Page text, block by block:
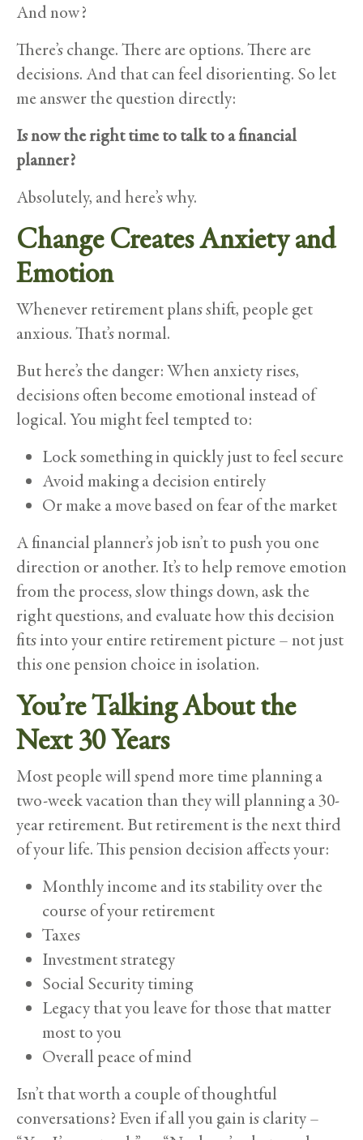
And now?
There’s change. There are options. There are
decisions. And that can feel disorienting. So let
me answer the question directly:
Is now the right time to talk to a financial
planner?
Absolutely, and here’s why.
Change Creates Anxiety and
Emotion
Whenever retirement plans shift, people get
anxious. That’s normal.
But here’s the danger: When anxiety rises,
decisions often become emotional instead of
logical. You might feel tempted to:
Lock something in quickly just to feel secure
Avoid making a decision entirely
Or make a move based on fear of the market
A financial planner’s job isn’t to push you one
direction or another. It’s to help remove emotion
from the process, slow things down, ask the
right questions, and evaluate how this decision
fits into your entire retirement picture – not just
this one pension choice in isolation.
You’re Talking About the
Next 30 Years
Most people will spend more time planning a
two-week vacation than they will planning a 30-
year retirement. But retirement is the next third
of your life. This pension decision affects your:
Monthly income and its stability over the
course of your retirement
Taxes
Investment strategy
Social Security timing
Legacy that you leave for those that matter
most to you
Overall peace of mind
Isn’t that worth a couple of thoughtful
conversations? Even if all you gain is clarity –